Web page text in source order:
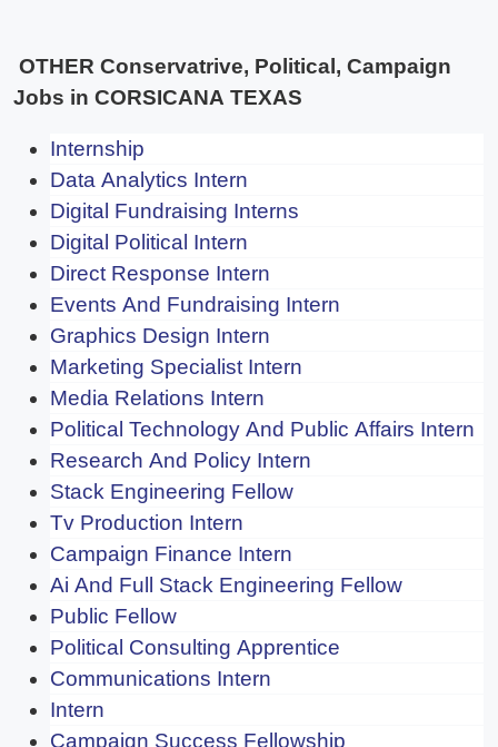
OTHER Conservatrive, Political, Campaign
Jobs in CORSICANA TEXAS
Internship
Data Analytics Intern
Digital Fundraising Interns
Digital Political Intern
Direct Response Intern
Events And Fundraising Intern
Graphics Design Intern
Marketing Specialist Intern
Media Relations Intern
Political Technology And Public Affairs Intern
Research And Policy Intern
Stack Engineering Fellow
Tv Production Intern
Campaign Finance Intern
Ai And Full Stack Engineering Fellow
Public Fellow
Political Consulting Apprentice
Communications Intern
Intern
Campaign Success Fellowship